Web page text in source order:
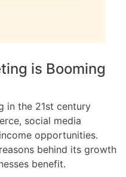
is Booming
in the 21st century
social media
opportunities.
behind its growth
benefit.